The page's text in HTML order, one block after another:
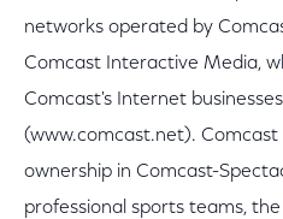
networks operated by
Comcast Interactive Media,
Comcast's Internet
(www.comcast.net). Comcast
ownership in Comcast-
professional sports teams,